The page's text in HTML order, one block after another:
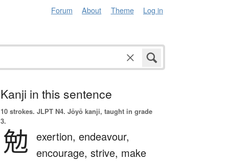
Forum About Theme Log in
Kanji in this sentence
10 strokes. JLPT N4. Jōyō kanji, taught in grade
3.
勉 exertion, endeavour,
encourage, strive, make